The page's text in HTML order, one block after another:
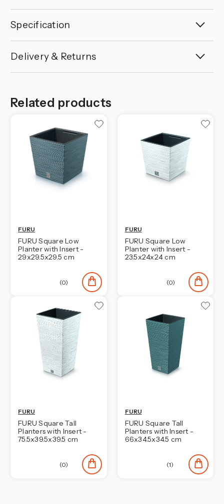
Specification
Delivery & Returns
Related products
FURU
FURU Square Low
Planter with Insert -
29x29.5x29.5 cm
(0)
FURU
FURU Square Low
Planter with Insert -
23.5x24x24 cm
(0)
FURU
FURU Square Tall
Planters with Insert -
75.5x39.5x39.5 cm
(0)
FURU
FURU Square Tall
Planters with Insert -
66x34.5x34.5 cm
(1)